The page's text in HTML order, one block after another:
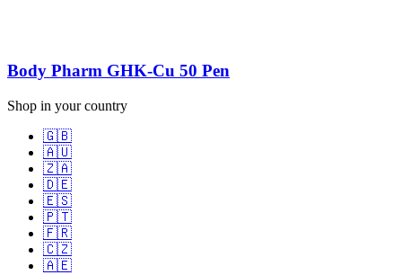
Body Pharm GHK-Cu 50 Pen
Shop in your country
🇬🇧
🇦🇺
🇿🇦
🇩🇪
🇪🇸
🇵🇹
🇫🇷
🇨🇿
🇦🇪